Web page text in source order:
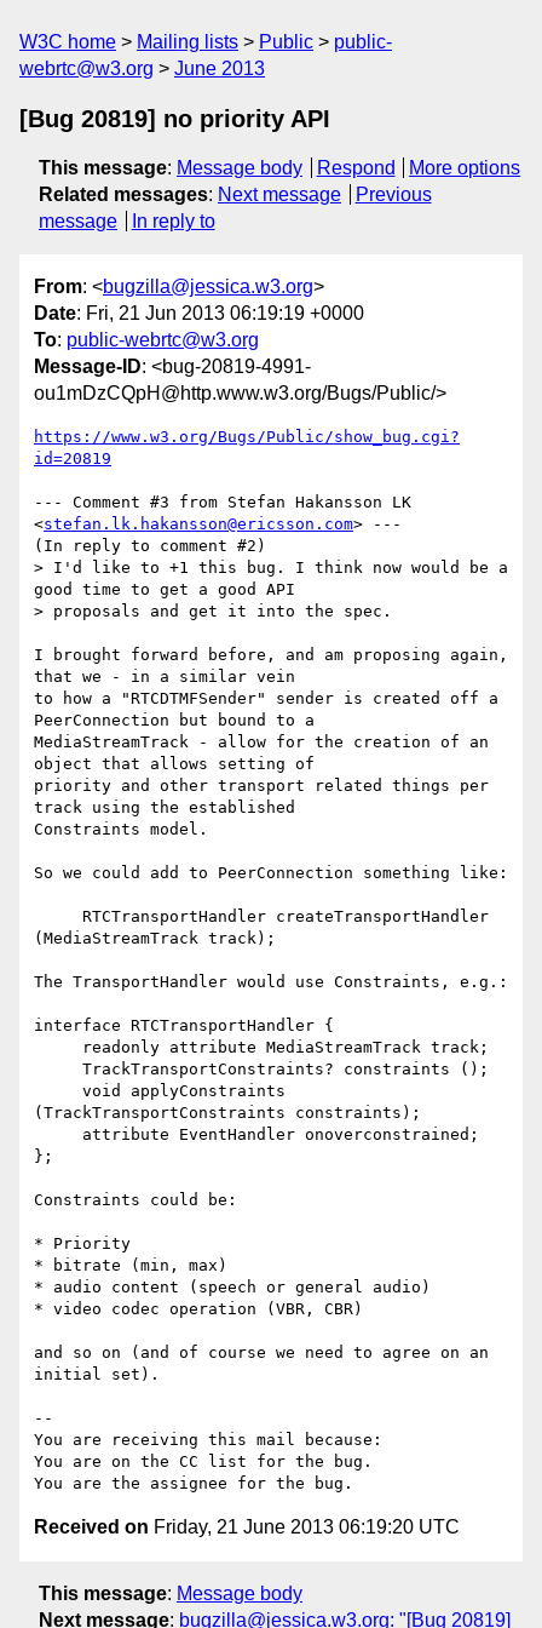
W3C home Mailing lists Public
public-
webrtc@w3.org
June 2013
[Bug 20819] no priority API
This message: Message body Respond
More options
Related messages: Next message
Previous
message
In reply to
From: <bugzilla@jessica.w3.org>
Date: Fri, 21 Jun 2013 06:19:19 +0000
To: public-webrtc@w3.org
Message-ID: <bug-20819-4991-
ou1mDzCQpH@http.www.w3.org/Bugs/Public/>
https://www.w3.org/Bugs/Public/show_bug.cgi?
id=20819
--- Comment #3 from Stefan Hakansson LK
<stefan.lk.hakansson@ericsson.com> ---
(In reply to comment #2)
> I'd like to +1 this bug. I think now would be a
good time to get a good API
> proposals and get it into the spec.
I brought forward before, and am proposing again,
that we - in a similar vein
to how a "RTCDTMFSender" sender is created off a
PeerConnection but bound to a
MediaStreamTrack - allow for the creation of an
object that allows setting of
priority and other transport related things per
track using the established
Constraints model.
So we could add to PeerConnection something like:
(MediaStreamTrack track);
The TransportHandler would use Constraints, e.g.:
interface RTCTransportHandler {
(TrackTransportConstraints constraints);
};
Constraints could be:
* Priority
* bitrate (min, max)
* audio content (speech or general audio)
* video codec operation (VBR, CBR)
and so on (and of course we need to agree on an
initial set).
--
You are receiving this mail because:
You are on the CC list for the bug.
Received on Friday, 21 June 2013 06:19:20 UTC
This message: Message body
Next message: bugzilla@jessica.w3.org: "[Bug 20819]